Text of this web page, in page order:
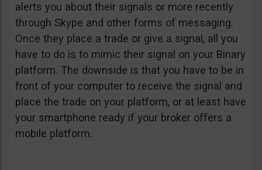
alerts you about their signals or more recently
through Skype and other forms of messaging.
Once they place a trade or give a signal, all you
have to do is to mimic their signal on your Binary
platform. The downside is that you have to be in
front of your computer to receive the signal and
place the trade on your platform, or at least have
your smartphone ready if your broker offers a
mobile platform.